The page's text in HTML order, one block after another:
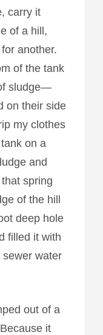
carry it
of a hill,
another.
of the tank
sludge—
on their side
my clothes
on a
and
spring
of the hill
deep hole
filled it with
water
out of a
it